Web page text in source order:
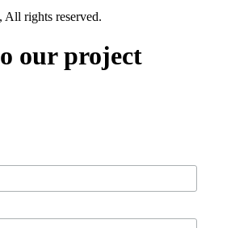
rights reserved.
our project